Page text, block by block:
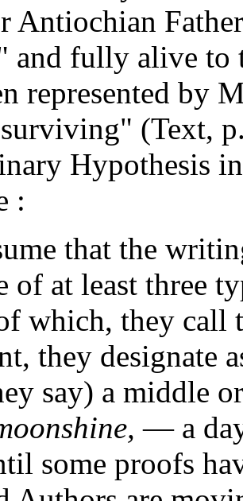
Antiochian
and fully alive to
represented by
(Text,
Hypothesis
:
that the
of at least three
which, they call
they designate
say) a middle
— a
some proofs